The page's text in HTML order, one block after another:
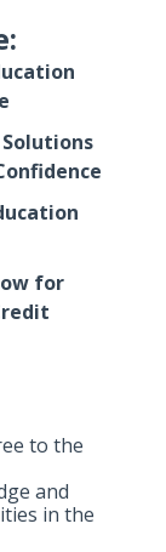
for
to the
and
in the